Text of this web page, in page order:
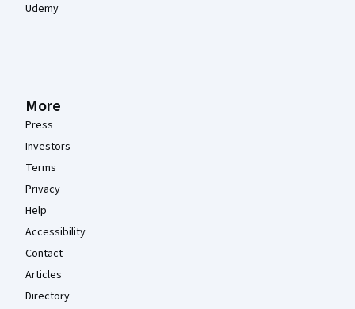
Udemy
More
Press
Investors
Terms
Privacy
Help
Accessibility
Contact
Articles
Directory